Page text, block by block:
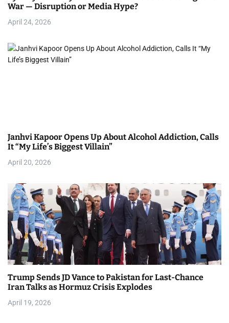
War — Disruption or Media Hype?
April 24, 2026
Janhvi Kapoor Opens Up About Alcohol Addiction, Calls
It “My Life’s Biggest Villain”
April 20, 2026
Trump Sends JD Vance to Pakistan for Last-Chance
Iran Talks as Hormuz Crisis Explodes
April 19, 2026